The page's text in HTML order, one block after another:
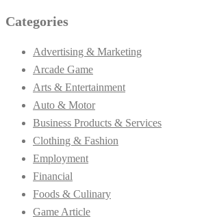
Categories
Advertising & Marketing
Arcade Game
Arts & Entertainment
Auto & Motor
Business Products & Services
Clothing & Fashion
Employment
Financial
Foods & Culinary
Game Article